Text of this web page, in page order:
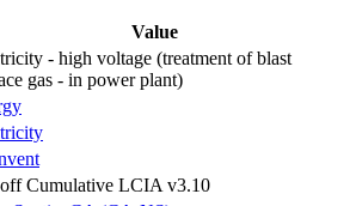
Value
- high voltage (treatment of blast
gas - in power plant)
Cumulative LCIA v3.10